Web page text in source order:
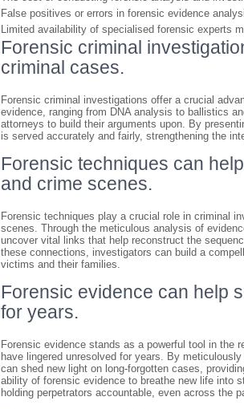
False positives or errors in forensic evidence
Limited availability of specialised forensic experts
Forensic criminal
criminal cases.
Forensic criminal investigations offer a crucial
evidence, ranging from DNA analysis to ballistics
attorneys to build their arguments upon. By
is served accurately and fairly, strengthening the
Forensic techniques can
and crime scenes.
Forensic techniques play a crucial role in criminal
scenes. Through the meticulous analysis of
uncover vital links that help reconstruct the
these connections, investigators can build a
victims and their families.
Forensic evidence can help
for years.
Forensic evidence stands as a powerful tool in the
have lingered unresolved for years. By
can shed new light on long-forgotten cases,
ability of forensic evidence to breathe new life into
holding perpetrators accountable, even across the